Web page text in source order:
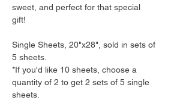
sweet, and perfect for that special
gift!
Single Sheets, 20"x28", sold in sets of
5 sheets.
*If you'd like 10 sheets, choose a
quantity of 2 to get 2 sets of 5 single
sheets.